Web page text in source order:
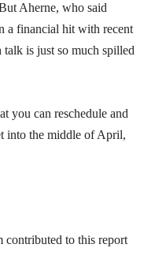
Aherne, who said
a financial hit with recent
is just so much spilled
you can reschedule and
into the middle of April,
contributed to this report